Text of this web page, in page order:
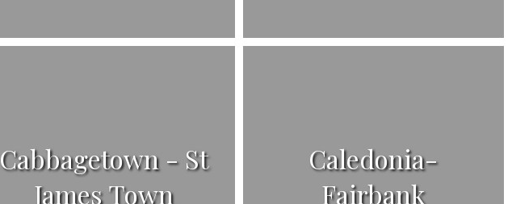
Cabbagetown - St
James Town
Caledonia-
Fairbank